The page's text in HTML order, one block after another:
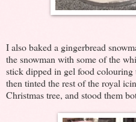
I also baked a gingerbread
the snowman with some of the
stick dipped in gel food colouring
then tinted the rest of the royal
Christmas tree, and stood them